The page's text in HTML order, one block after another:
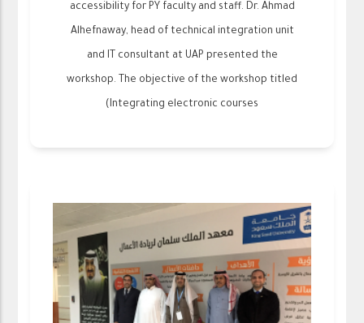
accessibility for PY faculty and staff. Dr. Ahmad
Alhefnaway, head of technical integration unit
and IT consultant at UAP presented the
workshop. The objective of the workshop titled
(Integrating electronic courses